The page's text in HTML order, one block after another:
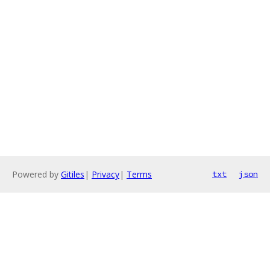
Powered by Gitiles | Privacy| Terms txt json